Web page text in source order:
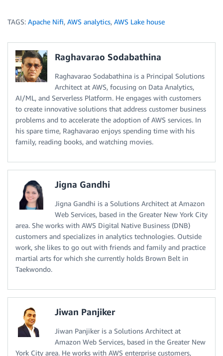
TAGS: Apache Nifi, AWS analytics, AWS Lake house
Raghavarao Sodabathina
Raghavarao Sodabathina is a Principal Solutions
Architect at AWS, focusing on Data Analytics,
AI/ML, and Serverless Platform. He engages with customers
to create innovative solutions that address customer business
problems and to accelerate the adoption of AWS services. In
his spare time, Raghavarao enjoys spending time with his
family, reading books, and watching movies.
Jigna Gandhi
Jigna Gandhi is a Solutions Architect at Amazon
Web Services, based in the Greater New York City
area. She works with AWS Digital Native Business (DNB)
customers and specializes in analytics technologies. Outside
work, she likes to go out with friends and family and practice
martial arts for which she currently holds Brown Belt in
Taekwondo.
Jiwan Panjiker
Jiwan Panjiker is a Solutions Architect at
Amazon Web Services, based in the Greater New
York City area. He works with AWS enterprise customers,